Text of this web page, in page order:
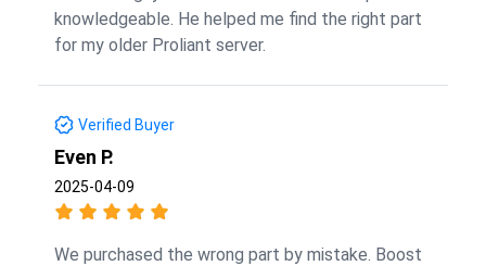
knowledgeable. He helped me find the right part
for my older Proliant server.
Verified Buyer
Even P.
2025-04-09
We purchased the wrong part by mistake. Boost